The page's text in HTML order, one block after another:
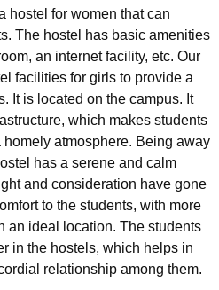
Crescent CollegeHITS Chennai
Of Hotel Management, Kolkata
Animation and Design
ReviewsIBS Hyderabad
hostel for women that can
The hostel has basic amenities
an internet facility, etc. Our
facilities for girls to provide a
It is located on the campus. It
which makes students
atmosphere. Being away
has a serene and calm
and consideration have gone
to the students, with more
an ideal location. The students
in the hostels, which helps in
relationship among them.